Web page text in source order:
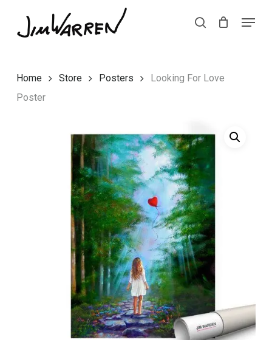
search
Menu
Home Store Posters
Looking For Love
Poster